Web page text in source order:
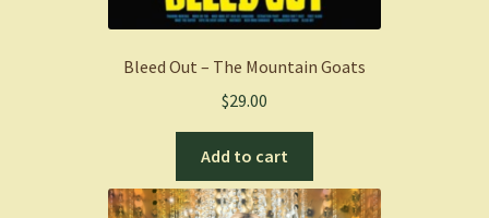
Bleed Out – The Mountain Goats
$29.00
Add to cart